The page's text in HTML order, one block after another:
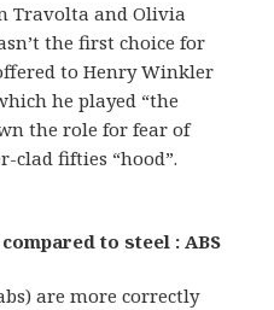
Travolta and Olivia
the first choice for
to Henry Winkler
he played “the
the role for fear of
clad fifties “hood”.
to steel : ABS
are more correctly